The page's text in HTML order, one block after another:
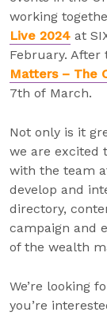
working
Live 2024 at
February. After
Matters – The
7th of March.
Not only is it
we are excited
with the team
develop and
directory,
campaign and
of the wealth
We’re looking
you’re